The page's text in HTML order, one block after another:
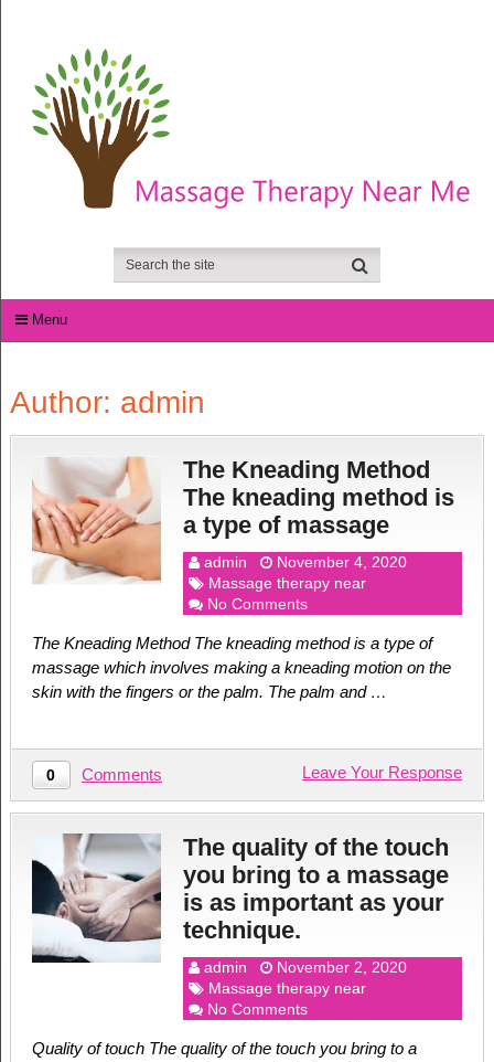
Menu
Author: admin
The Kneading Method
The kneading method is
a type of massage
admin
November 4, 2020
Massage therapy near
No Comments
The Kneading Method The kneading method is a type of
massage which involves making a kneading motion on the
skin with the fingers or the palm. The palm and …
0 Comments Leave Your Response
The quality of the touch
you bring to a massage
is as important as your
technique.
admin
November 2, 2020
Massage therapy near
No Comments
Quality of touch The quality of the touch you bring to a